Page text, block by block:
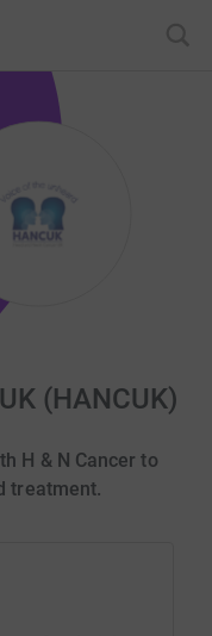
(HANCUK)
H & N Cancer to
treatment.